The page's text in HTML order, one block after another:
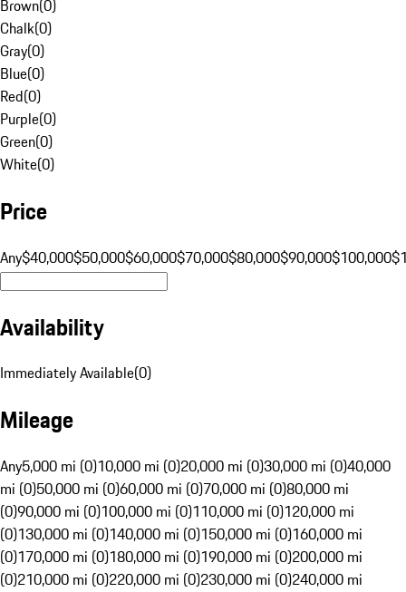
Brown(0)
Chalk(0)
Gray(0)
Blue(0)
Red(0)
Purple(0)
Green(0)
White(0)
Price
Any$40,000$50,000$60,000$70,000$80,000$90,000$100,000
Availability
Immediately Available(0)
Mileage
Any5,000 mi (0)10,000 mi (0)20,000 mi (0)30,000 mi (0)40,000
mi (0)50,000 mi (0)60,000 mi (0)70,000 mi (0)80,000 mi
(0)90,000 mi (0)100,000 mi (0)110,000 mi (0)120,000 mi
(0)130,000 mi (0)140,000 mi (0)150,000 mi (0)160,000 mi
(0)170,000 mi (0)180,000 mi (0)190,000 mi (0)200,000 mi
(0)210,000 mi (0)220,000 mi (0)230,000 mi (0)240,000 mi